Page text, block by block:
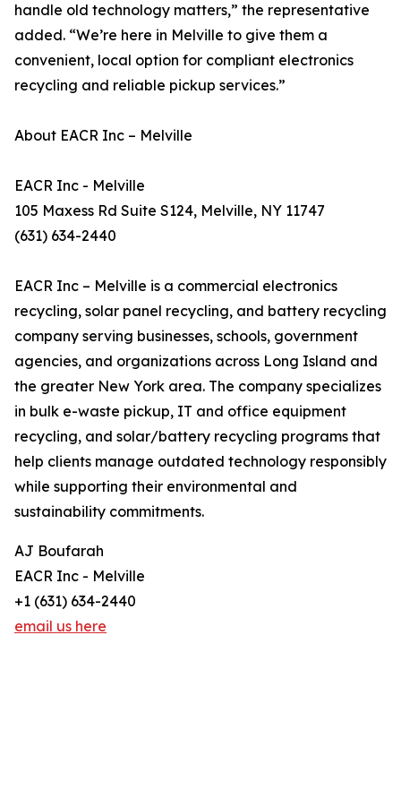
handle old technology matters,” the representative
added. “We’re here in Melville to give them a
convenient, local option for compliant electronics
recycling and reliable pickup services.”
About EACR Inc – Melville
EACR Inc - Melville
105 Maxess Rd Suite S124, Melville, NY 11747
(631) 634-2440
EACR Inc – Melville is a commercial electronics
recycling, solar panel recycling, and battery recycling
company serving businesses, schools, government
agencies, and organizations across Long Island and
the greater New York area. The company specializes
in bulk e-waste pickup, IT and office equipment
recycling, and solar/battery recycling programs that
help clients manage outdated technology responsibly
while supporting their environmental and
sustainability commitments.
AJ Boufarah
EACR Inc - Melville
+1 (631) 634-2440
email us here